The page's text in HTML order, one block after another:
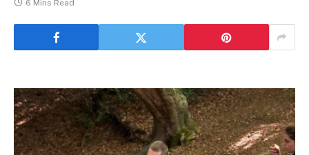
6 Mins Read